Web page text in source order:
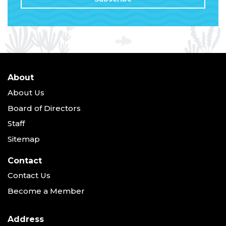
About
About Us
Board of Directors
Staff
Sitemap
Contact
Contact Us
Become a Member
Address